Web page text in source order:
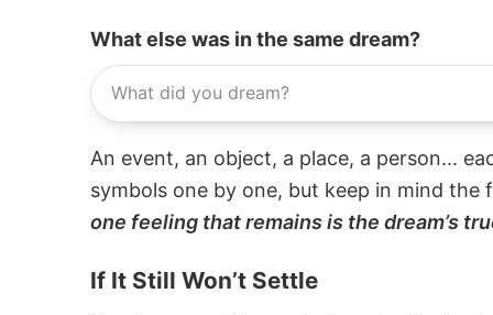
What else was in the same dream?
An event, an object, a place, a person...
symbols one by one, but keep in mind the
one feeling that remains is the dream’s
If It Still Won’t Settle